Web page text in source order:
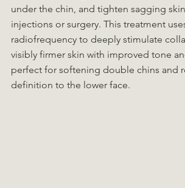
under the chin, and tighten sagging
injections or surgery. This treatment
radiofrequency to deeply stimulate
visibly firmer skin with improved tone
perfect for softening double chins and
definition to the lower face.